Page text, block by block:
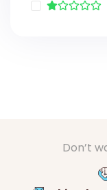
Don’t